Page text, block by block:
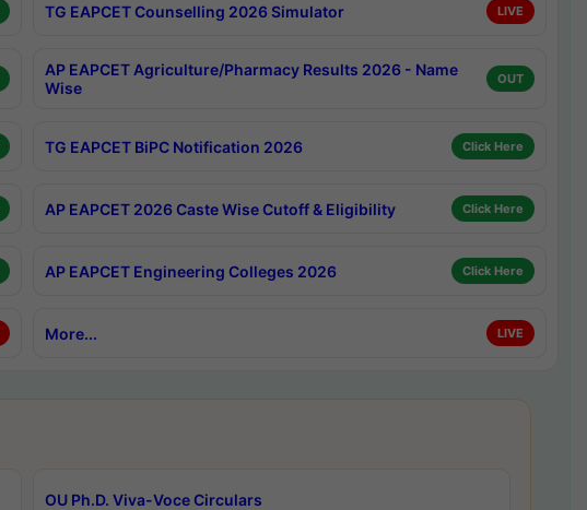
TG EAPCET Counselling 2026 Simulator LIVE
AP EAPCET Agriculture/Pharmacy Results 2026 - Name
Wise
OUT
TG EAPCET BiPC Notification 2026 Click Here
AP EAPCET 2026 Caste Wise Cutoff & Eligibility Click Here
AP EAPCET Engineering Colleges 2026 Click Here
More... LIVE
OU Ph.D. Viva-Voce Circulars